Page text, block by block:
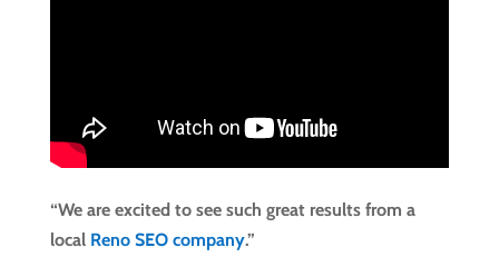
“We are excited to see such great results from a
local Reno SEO company.”